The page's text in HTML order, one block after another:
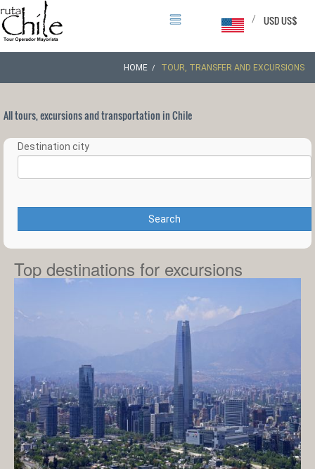
USD US$
/
HOME TOUR, TRANSFER AND EXCURSIONS
All tours, excursions and transportation in Chile
Destination city
Search
Top destinations for excursions